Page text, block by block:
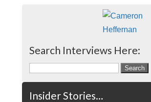
Search Interviews Here:
for:
Insider Stories…